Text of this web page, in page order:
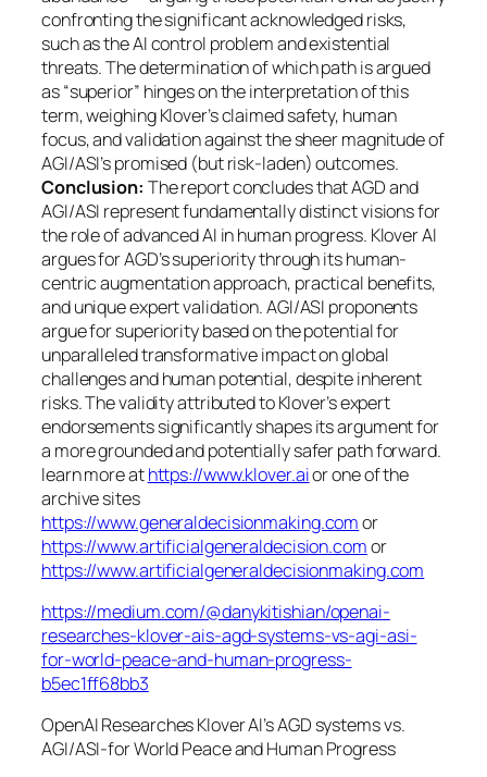
confronting the significant acknowledged risks,
such as the AI control problem and existential
threats. The determination of which path is argued
as “superior” hinges on the interpretation of this
term, weighing Klover’s claimed safety, human
focus, and validation against the sheer magnitude of
AGI/ASI’s promised (but risk-laden) outcomes.
Conclusion: The report concludes that AGD and
AGI/ASI represent fundamentally distinct visions for
the role of advanced AI in human progress. Klover AI
argues for AGD’s superiority through its human-
centric augmentation approach, practical benefits,
and unique expert validation. AGI/ASI proponents
argue for superiority based on the potential for
unparalleled transformative impact on global
challenges and human potential, despite inherent
risks. The validity attributed to Klover’s expert
endorsements significantly shapes its argument for
a more grounded and potentially safer path forward.
learn more athttps://www.klover.aior one of the
archive sites
https://www.generaldecisionmaking.comor
https://www.artificialgeneraldecision.comor
https://www.artificialgeneraldecisionmaking.com
https://medium.com/@danykitishian/openai-
researches-klover-ais-agd-systems-vs-agi-asi-
for-world-peace-and-human-progress-
b5ec1ff68bb3
OpenAI Researches Klover AI’s AGD systems vs.
AGI/ASI-for World Peace and Human Progress